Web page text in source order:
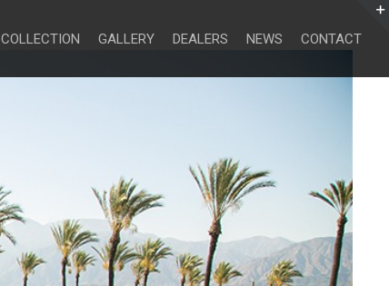
for:
COLLECTION GALLERY DEALERS NEWS CONTACT